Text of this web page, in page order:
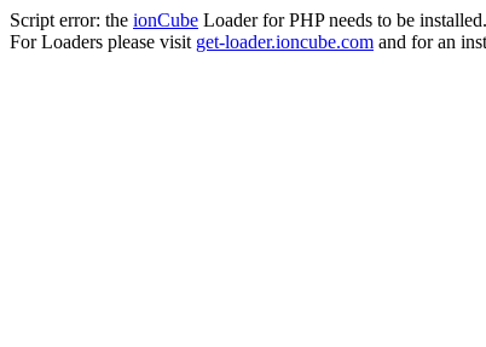
Script error: the ionCube Loader for PHP needs to be
For Loaders please visit get-loader.ioncube.com and for an